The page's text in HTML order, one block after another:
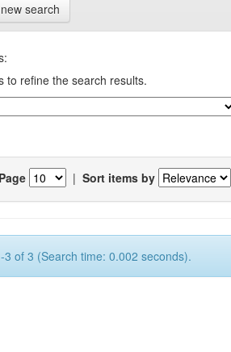
search
to refine the search results.
| Sort items by
3 of 3 (Search time: 0.002 seconds).